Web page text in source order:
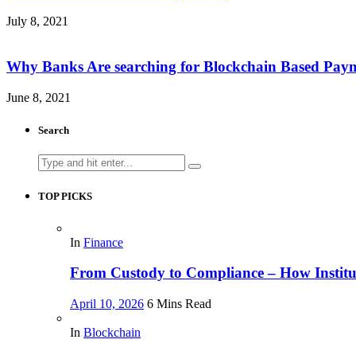
July 8, 2021
Why Banks Are searching for Blockchain Based
June 8, 2021
Search
Search
for:
TOP PICKS
In Finance
From Custody to Compliance – How
April 10, 2026 6 Mins Read
In Blockchain